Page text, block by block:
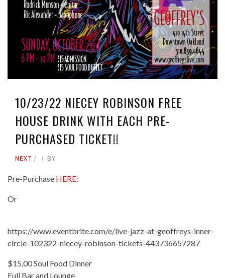
10/23/22 NIECEY ROBINSON FREE
HOUSE DRINK WITH EACH PRE-
PURCHASED TICKET!!
NEXT BY
Pre-Purchase HERE:
Or
https://www.eventbrite.com/e/live-jazz-at-geoffreys-inner-
circle-102322-niecey-robinson-tickets-443736657287
$15.00 Soul Food Dinner
Full Bar and Lounge